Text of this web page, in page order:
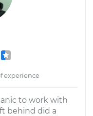
experience
to work with
behind did a